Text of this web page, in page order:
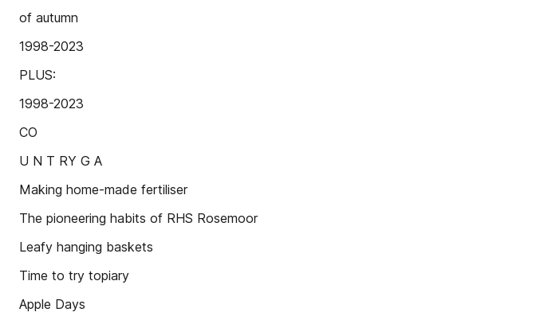
of autumn
1998-2023
PLUS:
1998-2023
CO
U N T RY G A
Making home-made fertiliser
The pioneering habits of RHS Rosemoor
Leafy hanging baskets
Time to try topiary
Apple Days